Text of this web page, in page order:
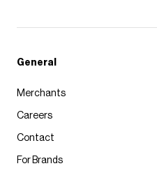
General
Merchants
Careers
Contact
For Brands